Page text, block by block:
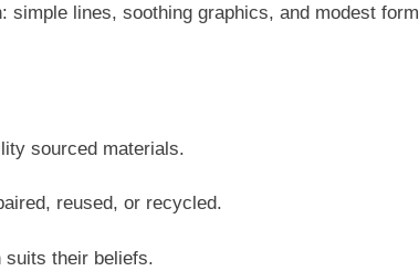
simple lines, soothing graphics, and modest form
sourced materials.
reused, or recycled.
suits their beliefs.